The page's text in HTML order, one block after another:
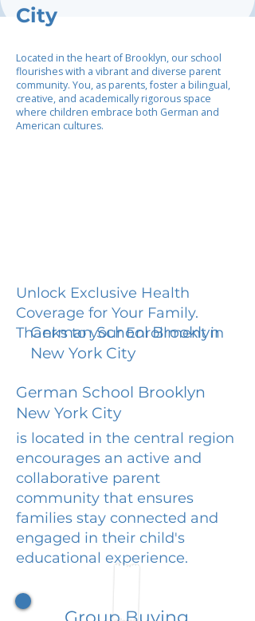
City
Located in the heart of Brooklyn, our school
flourishes with a vibrant and diverse parent
community. You, as parents, foster a bilingual,
creative, and academically rigorous space
where children embrace both German and
American cultures.
Unlock Exclusive Health
Coverage for Your Family.
Thanks to your Enrollment in
German School Brooklyn
New York City
German School Brooklyn
New York City
is located in the central region
encourages an active and
collaborative parent
community that ensures
families stay connected and
engaged in their child's
educational experience.